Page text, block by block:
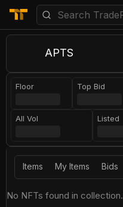
APTS
Floor Top Bid
All Vol Listed
Items My Items Bids
No NFTs found in collection.